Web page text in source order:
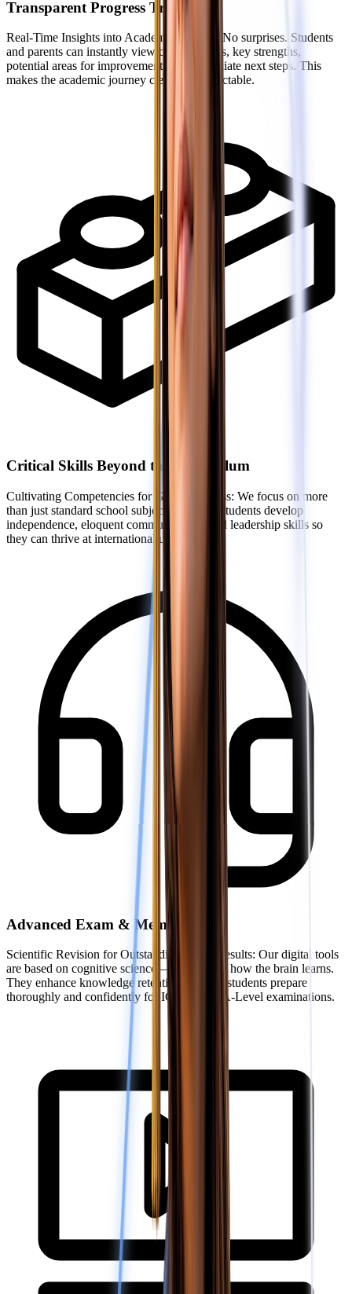
Transparent Progress Tracking
Real-Time Insights into Academic Growth: No surprises. Students
and parents can instantly view current marks, key strengths,
potential areas for improvement, and immediate next steps. This
makes the academic journey clear and predictable.
Critical Skills Beyond the Curriculum
Cultivating Competencies for Global Success: We focus on more
than just standard school subjects. We help students develop
independence, eloquent communication, and leadership skills so
they can thrive at international universities.
Advanced Exam & Memory Tools
Scientific Revision for Outstanding Exam Results: Our digital tools
are based on cognitive science—the study of how the brain learns.
They enhance knowledge retention, helping students prepare
thoroughly and confidently for IGCSE and A-Level examinations.